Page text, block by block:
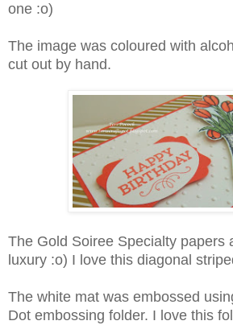
one :o)
The image was coloured with
cut out by hand.
The Gold Soiree Specialty papers
luxury :o) I love this diagonal
The white mat was embossed
Dot embossing folder. I love this